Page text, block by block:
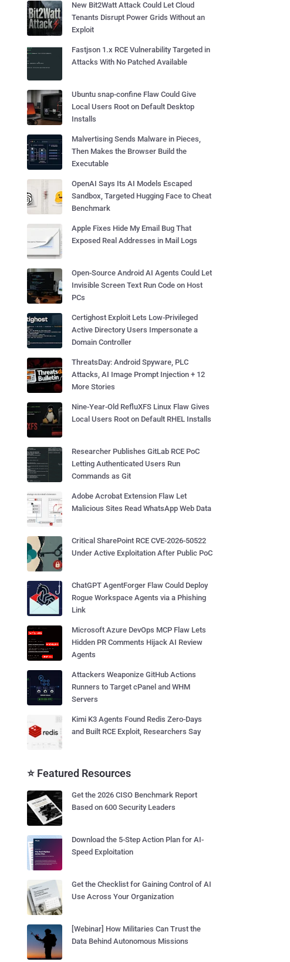
New Bit2Watt Attack Could Let Cloud
Tenants Disrupt Power Grids Without an
Exploit
Fastjson 1.x RCE Vulnerability Targeted in
Attacks With No Patched Available
Ubuntu snap-confine Flaw Could Give
Local Users Root on Default Desktop
Installs
Malvertising Sends Malware in Pieces,
Then Makes the Browser Build the
Executable
OpenAI Says Its AI Models Escaped
Sandbox, Targeted Hugging Face to Cheat
Benchmark
Apple Fixes Hide My Email Bug That
Exposed Real Addresses in Mail Logs
Open-Source Android AI Agents Could Let
Invisible Screen Text Run Code on Host
PCs
Certighost Exploit Lets Low-Privileged
Active Directory Users Impersonate a
Domain Controller
ThreatsDay: Android Spyware, PLC
Attacks, AI Image Prompt Injection + 12
More Stories
Nine-Year-Old RefluXFS Linux Flaw Gives
Local Users Root on Default RHEL Installs
Researcher Publishes GitLab RCE PoC
Letting Authenticated Users Run
Commands as Git
Adobe Acrobat Extension Flaw Let
Malicious Sites Read WhatsApp Web Data
Critical SharePoint RCE CVE-2026-50522
Under Active Exploitation After Public PoC
ChatGPT AgentForger Flaw Could Deploy
Rogue Workspace Agents via a Phishing
Link
Microsoft Azure DevOps MCP Flaw Lets
Hidden PR Comments Hijack AI Review
Agents
Attackers Weaponize GitHub Actions
Runners to Target cPanel and WHM
Servers
Kimi K3 Agents Found Redis Zero-Days
and Built RCE Exploit, Researchers Say
⭐ Featured Resources
Get the 2026 CISO Benchmark Report
Based on 600 Security Leaders
Download the 5-Step Action Plan for AI-
Speed Exploitation
Get the Checklist for Gaining Control of AI
Use Across Your Organization
[Webinar] How Militaries Can Trust the
Data Behind Autonomous Missions